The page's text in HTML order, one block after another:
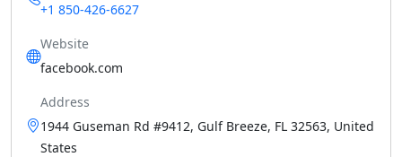
+1 850-426-6627
Website
facebook.com
Address
1944 Guseman Rd #9412, Gulf Breeze, FL 32563, United
States